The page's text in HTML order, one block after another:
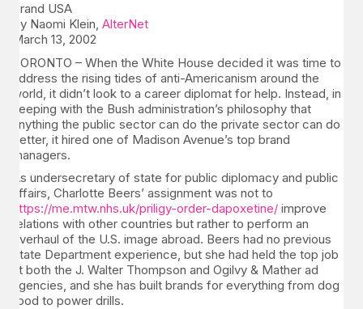
Brand USA
By Naomi Klein, AlterNet
March 13, 2002
TORONTO – When the White House decided it was time to
address the rising tides of anti-Americanism around the
world, it didn’t look to a career diplomat for help. Instead, in
keeping with the Bush administration’s philosophy that
anything the public sector can do the private sector can do
better, it hired one of Madison Avenue’s top brand
managers.
As undersecretary of state for public diplomacy and public
affairs, Charlotte Beers’ assignment was not to
https://me.mtw.nhs.uk/priligy-order-dapoxetine/ improve
relations with other countries but rather to perform an
overhaul of the U.S. image abroad. Beers had no previous
State Department experience, but she had held the top job
at both the J. Walter Thompson and Ogilvy & Mather ad
agencies, and she has built brands for everything from dog
food to power drills.